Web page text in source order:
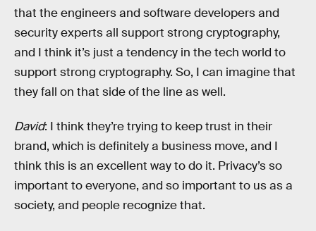
that the engineers and software developers and
security experts all support strong cryptography,
and I think it’s just a tendency in the tech world to
support strong cryptography. So, I can imagine that
they fall on that side of the line as well.
David: I think they’re trying to keep trust in their
brand, which is definitely a business move, and I
think this is an excellent way to do it. Privacy’s so
important to everyone, and so important to us as a
society, and people recognize that.